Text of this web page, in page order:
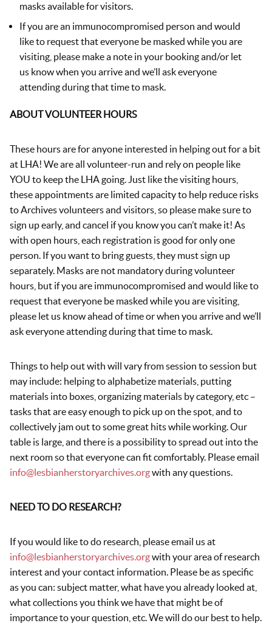
masks available for visitors.
If you are an immunocompromised person and would
like to request that everyone be masked while you are
visiting, please make a note in your booking and/or let
us know when you arrive and we’ll ask everyone
attending during that time to mask.
ABOUT VOLUNTEER HOURS
These hours are for anyone interested in helping out for a bit
at LHA! We are all volunteer-run and rely on people like
YOU to keep the LHA going. Just like the visiting hours,
these appointments are limited capacity to help reduce risks
to Archives volunteers and visitors, so please make sure to
sign up early, and cancel if you know you can’t make it! As
with open hours, each registration is good for only one
person. If you want to bring guests, they must sign up
separately. Masks are not mandatory during volunteer
hours, but if you are immunocompromised and would like to
request that everyone be masked while you are visiting,
please let us know ahead of time or when you arrive and we’ll
ask everyone attending during that time to mask.
Things to help out with will vary from session to session but
may include: helping to alphabetize materials, putting
materials into boxes, organizing materials by category, etc –
tasks that are easy enough to pick up on the spot, and to
collectively jam out to some great hits while working. Our
table is large, and there is a possibility to spread out into the
next room so that everyone can fit comfortably. Please email
info@lesbianherstoryarchives.orgwith any questions.
NEED TO DO RESEARCH?
If you would like to do research, please email us at
info@lesbianherstoryarchives.orgwith your area of research
interest and your contact information. Please be as specific
as you can: subject matter, what have you already looked at,
what collections you think we have that might be of
importance to your question, etc. We will do our best to help.